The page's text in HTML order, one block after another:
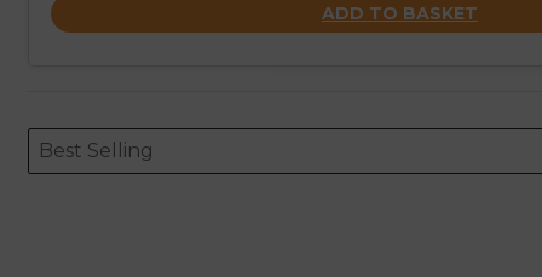
ADD TO BASKET
ORDERING
Sort content
Best Selling
Sort content